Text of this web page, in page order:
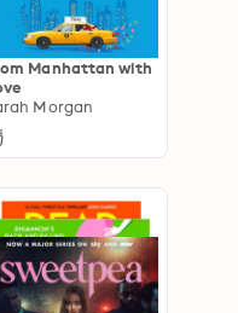
Manhattan with
Morgan